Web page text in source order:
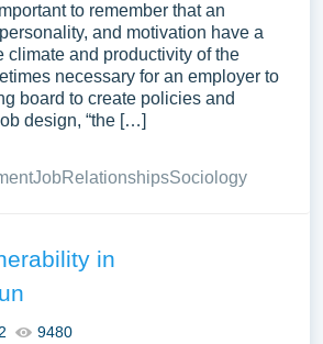
to remember that an
and motivation have a
climate and productivity of the
necessary for an employer to
board to create policies and
design, “the […]
JobRelationshipsSociology
in
9480